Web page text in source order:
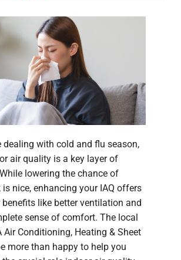
dealing with cold and flu season,
air quality is a key layer of
lowering the chance of
nice, enhancing your IAQ offers
like better ventilation and
sense of comfort. The local
Air Conditioning, Heating & Sheet
more than happy to help you